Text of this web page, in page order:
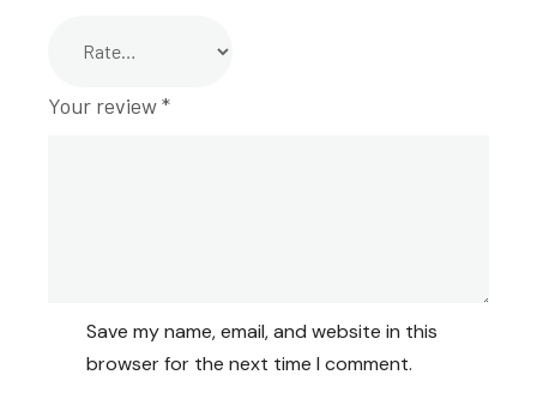
Save my name, email, and website in this
browser for the next time I comment.
Your review*